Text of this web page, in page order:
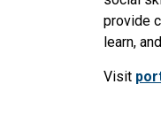
provide
learn,
Visit